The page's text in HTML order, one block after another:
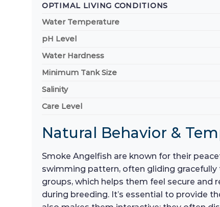
OPTIMAL LIVING CONDITIONS
Water Temperature
pH Level
Water Hardness
Minimum Tank Size
Salinity
Care Level
Natural Behavior &
Smoke Angelfish are known for their
swimming pattern, often gliding
groups, which helps them feel secure and
during breeding. It’s essential to provide